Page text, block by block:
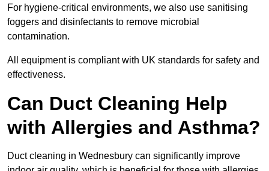
For hygiene-critical environments, we also use sanitising
foggers and disinfectants to remove microbial
contamination.
All equipment is compliant with UK standards for safety and
effectiveness.
Can Duct Cleaning Help
with Allergies and Asthma?
Duct cleaning in Wednesbury can significantly improve